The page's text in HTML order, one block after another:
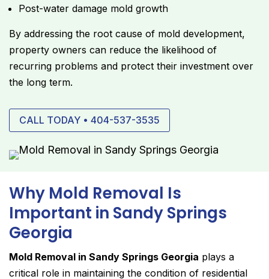
Post-water damage mold growth
By addressing the root cause of mold development,
property owners can reduce the likelihood of
recurring problems and protect their investment over
the long term.
CALL TODAY • 404-537-3535
Why Mold Removal Is
Important in Sandy Springs
Georgia
Mold Removal in Sandy Springs Georgia plays a
critical role in maintaining the condition of residential